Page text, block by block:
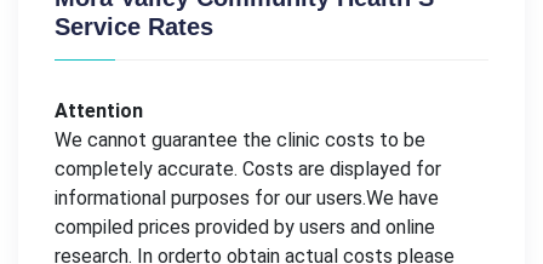
Service Rates
Attention
We cannot guarantee the clinic costs to be
completely accurate. Costs are displayed for
informational purposes for our users.We have
compiled prices provided by users and online
research. In orderto obtain actual costs please